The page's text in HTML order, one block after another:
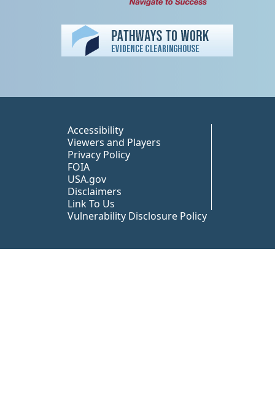
Accessibility
Viewers and Players
Privacy Policy
FOIA
USA.gov
Disclaimers
Link To Us
Vulnerability Disclosure Policy